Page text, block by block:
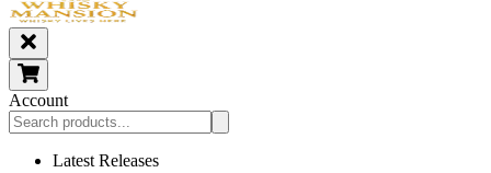
Account
Latest Releases